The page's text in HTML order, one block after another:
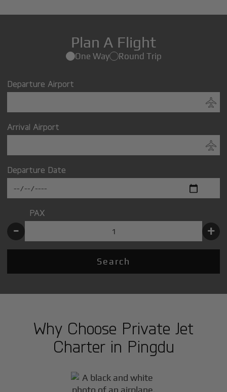
Plan A Flight
One Way Round Trip
Departure Airport
Arrival Airport
Departure Date
PAX
- +
Search
Why Choose Private Jet
Charter in Pingdu